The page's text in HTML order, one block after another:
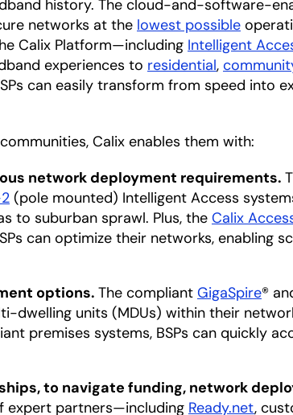
history. The cloud-and-software-
networks at the lowest possible
Calix Platform—including Intelligent
experiences to residential,
can easily transform from speed into
Calix enables them with:
network deployment requirements.
(pole mounted) Intelligent Access
to suburban sprawl. Plus, the Calix
can optimize their networks, enabling
options. The compliant GigaSpire®
dwelling units (MDUs) within their
premises systems, BSPs can quickly
to navigate funding, network
expert partners—including Ready.net,